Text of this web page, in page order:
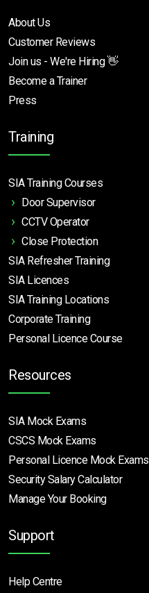
About Us
Customer Reviews
Join us - We're Hiring 👋
Become a Trainer
Press
Training
SIA Training Courses
Door Supervisor
CCTV Operator
Close Protection
SIA Refresher Training
SIA Licences
SIA Training Locations
Corporate Training
Personal Licence Course
Resources
SIA Mock Exams
CSCS Mock Exams
Personal Licence Mock Exams
Security Salary Calculator
Manage Your Booking
Support
Help Centre